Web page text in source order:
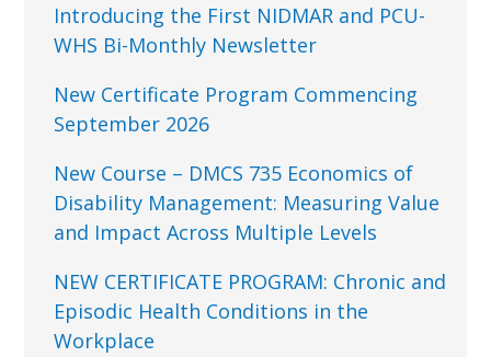
Introducing the First NIDMAR and PCU-
WHS Bi-Monthly Newsletter
New Certificate Program Commencing
September 2026
New Course – DMCS 735 Economics of
Disability Management: Measuring Value
and Impact Across Multiple Levels
NEW CERTIFICATE PROGRAM: Chronic and
Episodic Health Conditions in the
Workplace